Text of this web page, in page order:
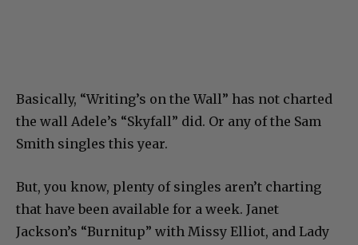
Basically, “Writing’s on the Wall” has not charted
the wall Adele’s “Skyfall” did. Or any of the Sam
Smith singles this year.
But, you know, plenty of singles aren’t charting
that have been available for a week. Janet
Jackson’s “Burnitup” with Missy Elliot, and Lady